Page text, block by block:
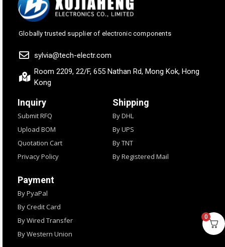
Globally trusted supplier of electronic components
sylvia@tech-electr.com
Room 2209, 22/F, 655 Nathan Rd, Mong Kok, Hong
Kong
Inquiry
Submit RFQ
Upload BOM
Quotation Cart
Privacy Policy
Shipping
By DHL
By UPS
By TNT
By Registered Mail
Payment
By PyaPal
By Credit Card
By Wired Transfer
By Western Union
0